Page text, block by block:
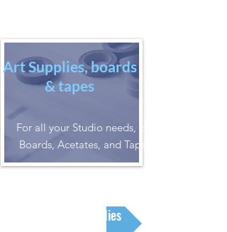
Art Supplies, boards
& tapes
For all your Studio needs, check out our
Boards, Acetates, and Tapes selections
Supplies